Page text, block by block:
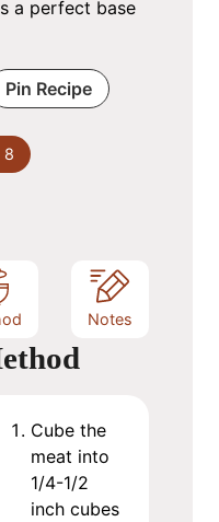
a perfect base
Pin Recipe
8
Notes
Cube the
meat into
1/4-1/2
inch cubes